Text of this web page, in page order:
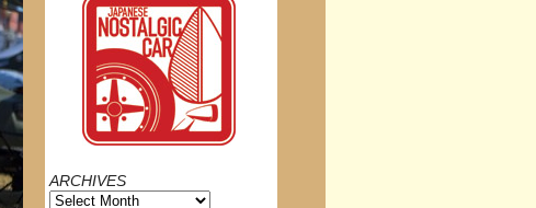
ARCHIVES
Archives